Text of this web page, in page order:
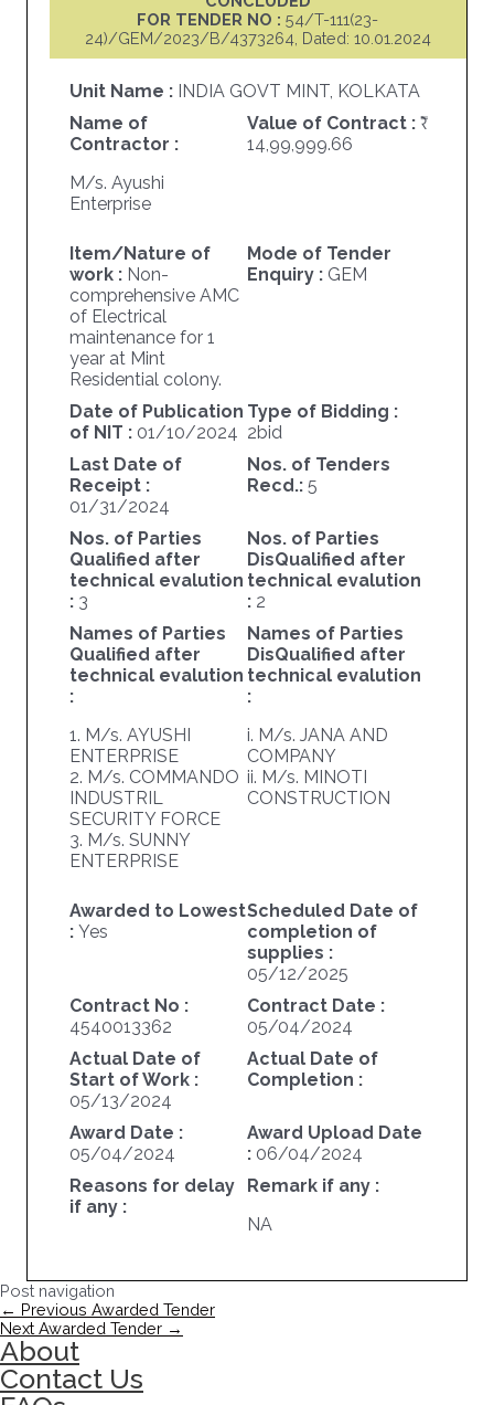
FOR TENDER NO :54/T-111(23-
24)/GEM/2023/B/4373264, Dated: 10.01.2024
Unit Name : INDIA GOVT MINT, KOLKATA
Name of
Contractor :
M/s. Ayushi
Enterprise
Value of Contract :
14,99,999.66
Item/Nature of
work : Non-
comprehensive AMC
of Electrical
maintenance for 1
year at Mint
Residential colony.
Mode of Tender
Enquiry : GEM
Date of Publication
of NIT : 01/10/2024
Type of Bidding :
2bid
Last Date of
Receipt :
01/31/2024
Nos. of Tenders
Recd.: 5
Nos. of Parties
Qualified after
technical evalution
: 3
Nos. of Parties
DisQualified after
technical evalution
: 2
Names of Parties
Qualified after
technical evalution
:
1. M/s. AYUSHI
ENTERPRISE
2. M/s. COMMANDO
INDUSTRIL
SECURITY FORCE
3. M/s. SUNNY
ENTERPRISE
Names of Parties
DisQualified after
technical evalution
:
i. M/s. JANA AND
COMPANY
ii. M/s. MINOTI
CONSTRUCTION
Awarded to Lowest
: Yes
Scheduled Date of
completion of
supplies :
05/12/2025
Contract No :
4540013362
Contract Date :
05/04/2024
Actual Date of
Start of Work :
05/13/2024
Actual Date of
Completion :
Award Date :
05/04/2024
Award Upload Date
: 06/04/2024
Reasons for delay
if any :
Remark if any :
NA
Post navigation
← Previous Awarded Tender
Next Awarded Tender →
About
Contact Us